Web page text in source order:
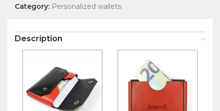
Category: Personalized wallets
Description